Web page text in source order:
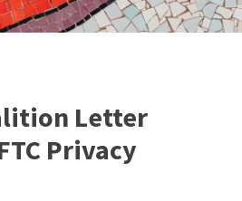
Letter
Privacy